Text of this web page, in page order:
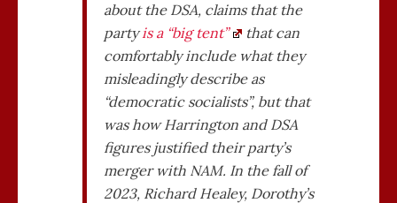
about the DSA, claims that the
partyis a “big tent”
that can
comfortably include what they
misleadingly describe as
“democratic socialists”, but that
was how Harrington and DSA
figures justified their party’s
merger with NAM. In the fall of
2023, Richard Healey, Dorothy’s